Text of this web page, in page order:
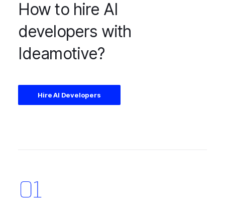
How to hire AI
developers with
Ideamotive?
Hire AI Developers